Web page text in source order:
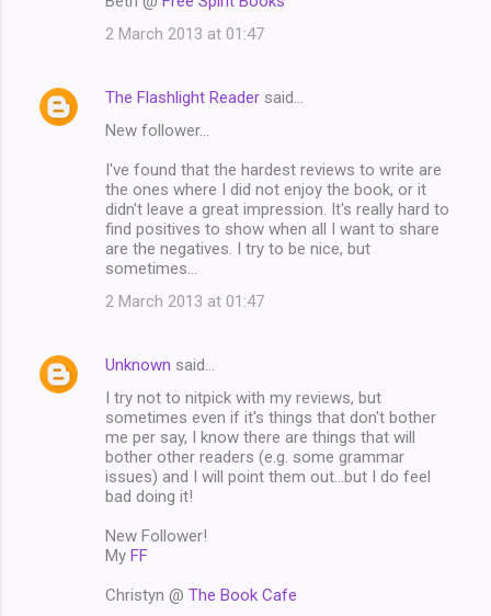
2 March 2013 at 01:47
The Flashlight Reader said…
New follower...
I've found that the hardest reviews to write are
the ones where I did not enjoy the book, or it
didn't leave a great impression. It's really hard to
find positives to show when all I want to share
are the negatives. I try to be nice, but
sometimes...
2 March 2013 at 01:47
Unknown said…
I try not to nitpick with my reviews, but
sometimes even if it's things that don't bother
me per say, I know there are things that will
bother other readers (e.g. some grammar
issues) and I will point them out...but I do feel
bad doing it!
New Follower!
My FF
Christyn @ The Book Cafe